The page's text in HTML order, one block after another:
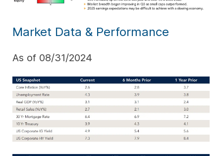
Market Data & Performance
As of 08/31/2024